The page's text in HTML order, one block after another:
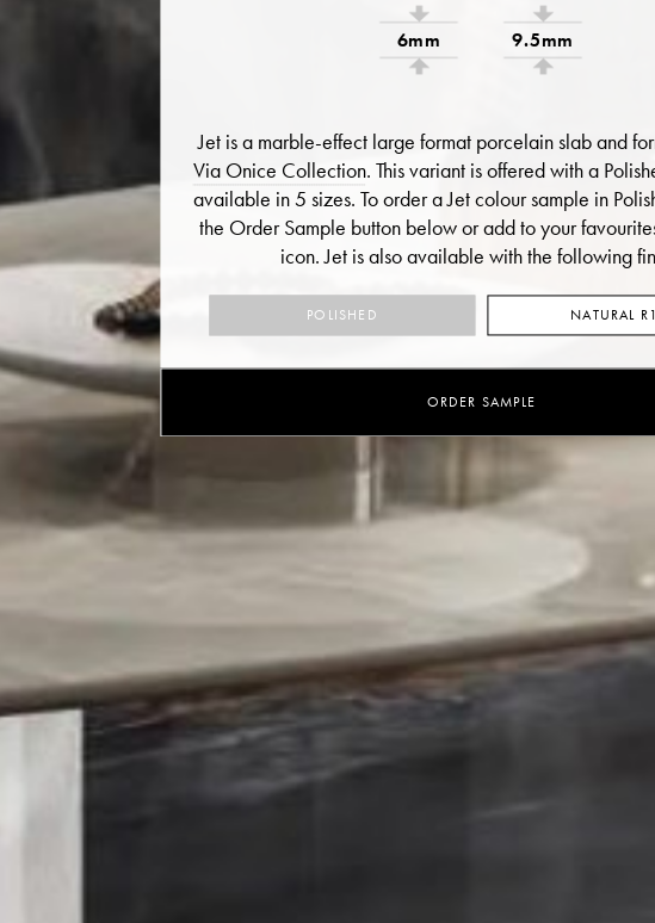
6mm 9.5mm
Jet is a marble-effect large format porcelain slab and
Via Onice Collection. This variant is offered with a
available in 5 sizes. To order a Jet colour sample in
the Order Sample button below or add to your
icon.Jet is also available with the following
POLISHED NATURAL
ORDER SAMPLE